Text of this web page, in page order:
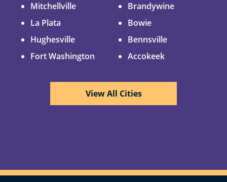
Mitchellville
La Plata
Hughesville
Fort Washington
Brandywine
Bowie
Bennsville
Accokeek
View All Cities